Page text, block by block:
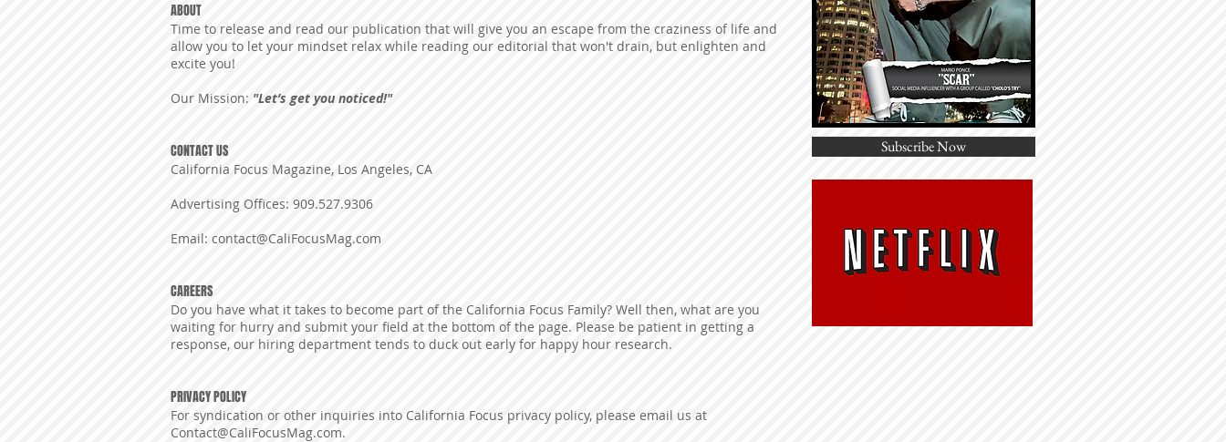
ABOUT
Time to release and read our publication that will give you an escape from the craziness of life and
allow you to let your mindset relax while reading our editorial that won't drain, but enlighten and
excite you!
Our Mission: "Let’s get you noticed!"
CONTACT US
California Focus Magazine, Los Angeles, CA
Advertising Offices: 909.527.9306
Email: contact@CaliFocusMag.com
CAREERS
Do you have what it takes to become part of the California Focus Family? Well then, what are you
waiting for hurry and submit your field at the bottom of the page. Please be patient in getting a
response, our hiring department tends to duck out early for happy hour research.
PRIVACY POLICY
For syndication or other inquiries into California Focus privacy policy, please email us at
Contact@CaliFocusMag.com.
Subscribe Now